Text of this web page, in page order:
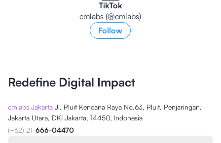
TikTok
cmlabs (@cmlabs)
Follow
Redefine Digital Impact
cmlabs Jakarta Jl. Pluit Kencana Raya No.63, Pluit, Penjaringan,
Jakarta Utara, DKI Jakarta, 14450, Indonesia
(+62) 21-666-04470